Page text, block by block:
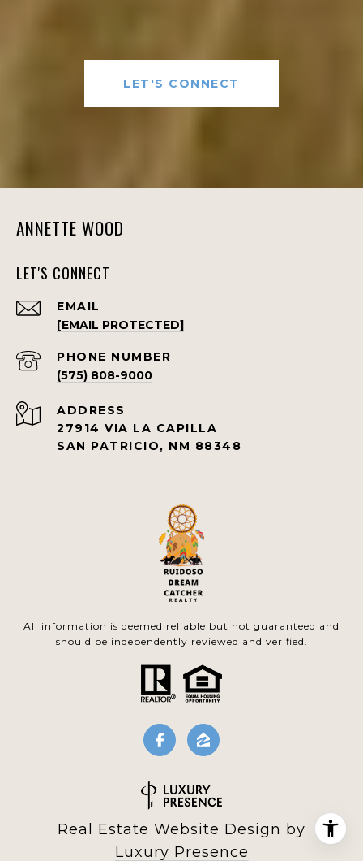
LET'S CONNECT
ANNETTE WOOD
LET'S CONNECT
EMAIL
[EMAIL PROTECTED]
PHONE NUMBER
(575) 808-9000
ADDRESS
27914 VIA LA CAPILLA
SAN PATRICIO, NM 88348
All information is deemed reliable but not guaranteed and
should be independently reviewed and verified.
Real Estate Website Design by
Luxury Presence